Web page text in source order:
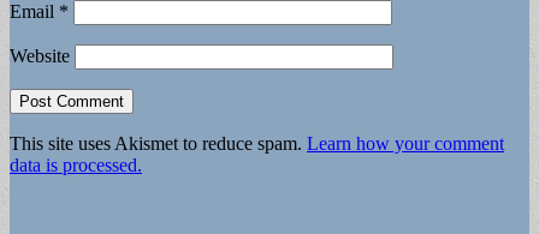
Email *
Website
This site uses Akismet to reduce spam. Learn how your comment
data is processed.